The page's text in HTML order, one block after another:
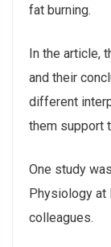
fat burning.
In the article,
and their
different
them support
One study
Physiology at
colleagues.